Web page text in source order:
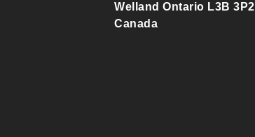
Welland Ontario L3B 3P2
Canada